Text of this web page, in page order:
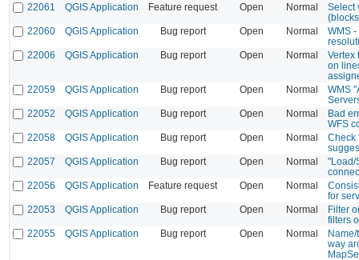
22061
QGIS Application Feature request Open Normal
Select
22060
QGIS Application Bug report Open Normal
WMS
22006
QGIS Application Bug report Open Normal
Vertex
on
22059
QGIS Application Bug report Open Normal
WMS
22052
QGIS Application Bug report Open Normal
Bad
WFS
22058
QGIS Application Bug report Open Normal
Check
22057
QGIS Application Bug report Open Normal
"Load/
22056
QGIS Application Feature request Open Normal
for
22053
QGIS Application Bug report Open Normal
Filter
filters
22055
QGIS Application Bug report Open Normal
way